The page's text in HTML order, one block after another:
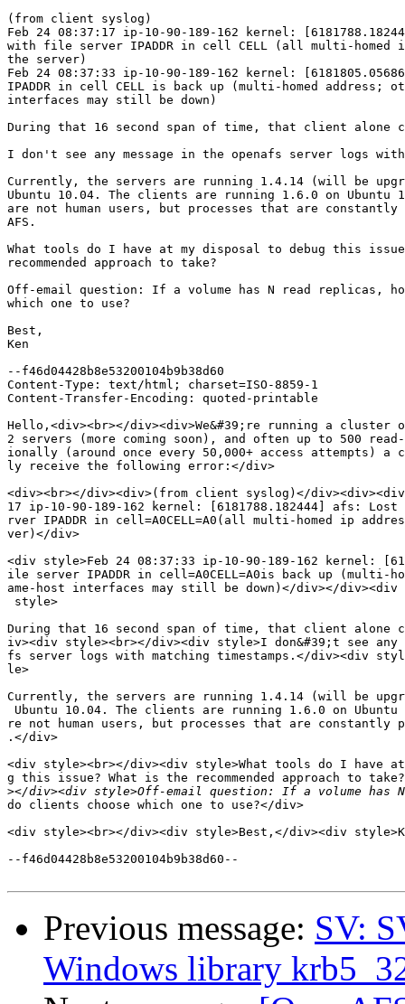
(from client syslog)
Feb 24 08:37:17 ip-10-90-189-162 kernel:
with file server IPADDR in cell CELL (all multi-homed
the server)
Feb 24 08:37:33 ip-10-90-189-162 kernel:
IPADDR in cell CELL is back up (multi-homed address;
interfaces may still be down)
During that 16 second span of time, that client alone
I don't see any message in the openafs server logs with
Currently, the servers are running 1.4.14 (will be
Ubuntu 10.04. The clients are running 1.6.0 on Ubuntu
are not human users, but processes that are
AFS.
What tools do I have at my disposal to debug this
recommended approach to take?
Off-email question: If a volume has N read replicas,
which one to use?
Best,
Ken
--f46d04428b8e53200104b9b38d60
Content-Type: text/html; charset=ISO-8859-1
Content-Transfer-Encoding: quoted-printable
Hello,<div><br></div><div>We&#39;re running a cluster
2 servers (more coming soon), and often up to 500
ionally (around once every 50,000+ access attempts)
ly receive the following error:</div>
<div><br></div><div>(from client syslog)</
17 ip-10-90-189-162 kernel: [6181788.182444] afs:
rver IPADDR in cell=A0CELL=A0(all multi-homed ip
ver)</div>
<div style>Feb 24 08:37:33 ip-10-90-189-162 kernel:
ile server IPADDR in cell=A0CELL=A0is back up (multi-
ame-host interfaces may still be down)</div></div><div
style>
During that 16 second span of time, that client alone
iv><div style><br></div><div style>I don&#39;t see any
fs server logs with matching timestamps.</div><div
le>
Currently, the servers are running 1.4.14 (will be
Ubuntu 10.04. The clients are running 1.6.0 on
re not human users, but processes that are constantly
.</div>
<div style><br></div><div style>What tools do I have
g this issue? What is the recommended approach to
>
do clients choose which one to use?</div>
<div style><br></div><div style>Best,</div><div
--f46d04428b8e53200104b9b38d60--
Previous message: SV:
Windows library